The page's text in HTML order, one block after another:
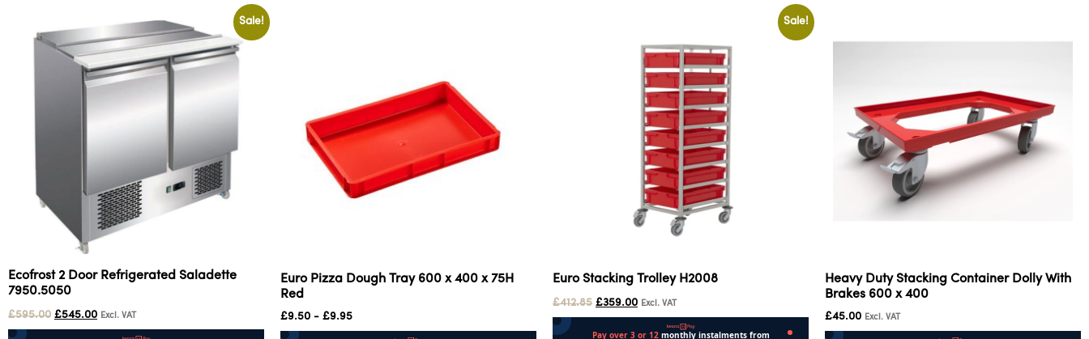
Sale!
Ecofrost 2 Door Refrigerated Saladette
7950.5050
£595.00 £545.00 Excl. VAT
Euro Pizza Dough Tray 600 x 400 x 75H
Red
£9.50 - £9.95
Sale!
Euro Stacking Trolley H2008
£412.85 £359.00 Excl. VAT
Heavy Duty Stacking Container Dolly With
Brakes 600 x 400
£45.00 Excl. VAT